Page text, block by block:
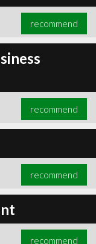
recommend
recommend
recommend
recommend